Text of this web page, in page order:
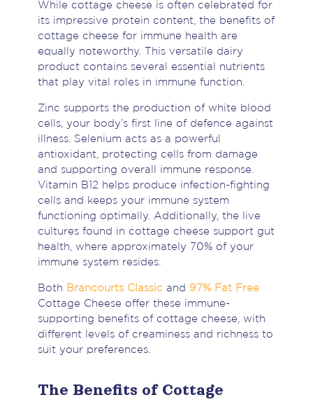
While cottage cheese is often celebrated for
its impressive protein content, the benefits of
cottage cheese for immune health are
equally noteworthy. This versatile dairy
product contains several essential nutrients
that play vital roles in immune function.
Zinc supports the production of white blood
cells, your body’s first line of defence against
illness. Selenium acts as a powerful
antioxidant, protecting cells from damage
and supporting overall immune response.
Vitamin B12 helps produce infection-fighting
cells and keeps your immune system
functioning optimally. Additionally, the live
cultures found in cottage cheese support gut
health, where approximately 70% of your
immune system resides.
Both Brancourts Classicand 97% Fat Free
Cottage Cheese offer these immune-
supporting benefits of cottage cheese, with
different levels of creaminess and richness to
suit your preferences.
The Benefits of Cottage